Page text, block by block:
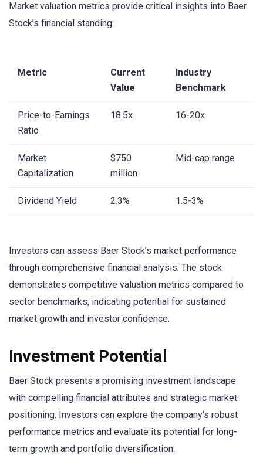
Market valuation metrics provide critical insights into Baer
Stock’s financial standing:
Metric
Current
Value
Industry
Benchmark
Price-to-Earnings
Ratio
18.5x 16-20x
Market
Capitalization
$750
million
Mid-cap range
Dividend Yield 2.3% 1.5-3%
Investors can assess Baer Stock’s market performance
through comprehensive financial analysis. The stock
demonstrates competitive valuation metrics compared to
sector benchmarks, indicating potential for sustained
market growth and investor confidence.
Investment Potential
Baer Stock presents a promising investment landscape
with compelling financial attributes and strategic market
positioning. Investors can explore the company’s robust
performance metrics and evaluate its potential for long-
term growth and portfolio diversification.